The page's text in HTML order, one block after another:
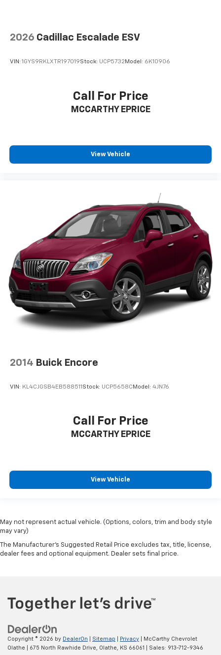
2026 Cadillac Escalade ESV
VIN: 1GYS9RKLXTR197019Stock: UCP5732 Model: 6K10906
Call For Price
MCCARTHY EPRICE
View Vehicle
2014 Buick Encore
VIN: KL4CJGSB4EB588511 Stock: UCP5658C Model: 4JN76
Call For Price
MCCARTHY EPRICE
View Vehicle
May not represent actual vehicle. (Options, colors, trim and body style
may vary)
The Manufacturer's Suggested Retail Price excludes tax, title, license,
dealer fees and optional equipment. Dealer sets final price.
Copyright © 2026 by DealerOn Sitemap Privacy | McCarthy Chevrolet
Olathe
675 North Rawhide Drive, Olathe, KS 66061 | Sales: 913-712-9346